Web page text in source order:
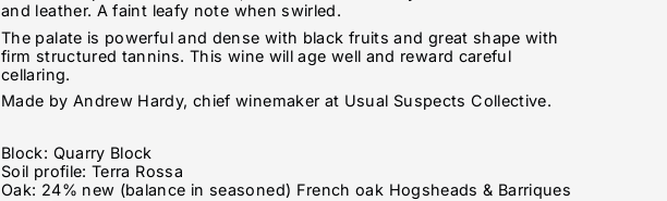
and leather. A faint leafy note when swirled.
The palate is powerful and dense with black fruits and great shape with
firm structured tannins. This wine will age well and reward careful
cellaring.
Made by Andrew Hardy, chief winemaker at Usual Suspects Collective.
Block: Quarry Block
Soil profile: Terra Rossa
Oak: 24% new (balance in seasoned) French oak Hogsheads & Barriques